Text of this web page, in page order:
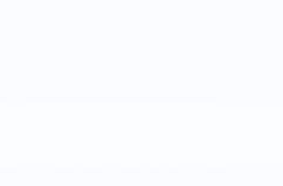
with a qualifying fleet